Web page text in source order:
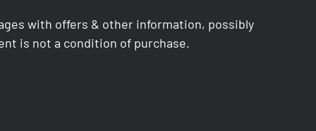
with offers & other information, possibly
is not a condition of purchase.